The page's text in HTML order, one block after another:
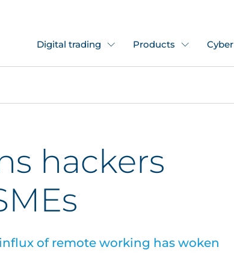
Digital trading Products Cyber
hackers
of remote working has woken